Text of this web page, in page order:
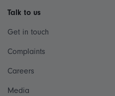
Talk to us
Get in touch
Complaints
Careers
Media